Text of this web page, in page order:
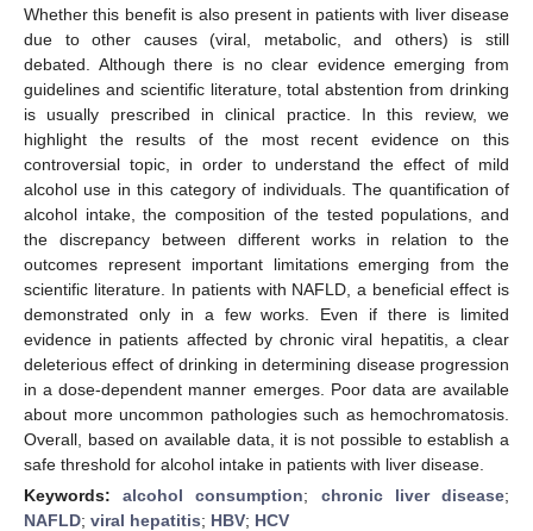
Whether this benefit is also present in patients with liver disease
due to other causes (viral, metabolic, and others) is still
debated. Although there is no clear evidence emerging from
guidelines and scientific literature, total abstention from drinking
is usually prescribed in clinical practice. In this review, we
highlight the results of the most recent evidence on this
controversial topic, in order to understand the effect of mild
alcohol use in this category of individuals. The quantification of
alcohol intake, the composition of the tested populations, and
the discrepancy between different works in relation to the
outcomes represent important limitations emerging from the
scientific literature. In patients with NAFLD, a beneficial effect is
demonstrated only in a few works. Even if there is limited
evidence in patients affected by chronic viral hepatitis, a clear
deleterious effect of drinking in determining disease progression
in a dose-dependent manner emerges. Poor data are available
about more uncommon pathologies such as hemochromatosis.
Overall, based on available data, it is not possible to establish a
safe threshold for alcohol intake in patients with liver disease.
Keywords:alcohol consumption; chronic liver disease;
NAFLD; viral hepatitis; HBV; HCV